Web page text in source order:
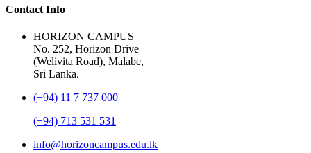
Contact Info
HORIZON CAMPUS
No. 252, Horizon Drive
(Welivita Road), Malabe,
Sri Lanka.
(+94) 11 7 737 000
(+94) 713 531 531
info@horizoncampus.edu.lk